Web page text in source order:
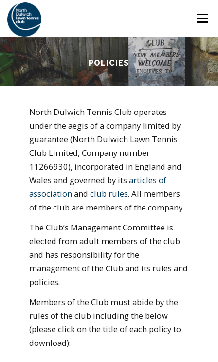
Skip
content
Menu
HOME THE CLUB SAFEGUARDING
COACHING SOCIAL MEMBERSHIP
POLICIES
North Dulwich Tennis Club operates
under the aegis of a company limited by
guarantee (North Dulwich Lawn Tennis
Club Limited, Company number
11266930), incorporated in England and
Wales and governed by its articles of
associationand club rules. All members
of the club are members of the company.
The Club’s Management Committee is
elected from adult members of the club
and has responsibility for the
management of the Club and its rules and
policies.
Members of the Club must abide by the
rules of the club including the below
(please click on the title of each policy to
download):